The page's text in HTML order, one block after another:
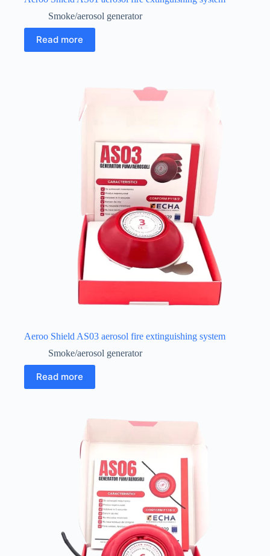
Smoke/aerosol generator
Read more
Aeroo Shield AS03 aerosol fire extinguishing system
Smoke/aerosol generator
Read more